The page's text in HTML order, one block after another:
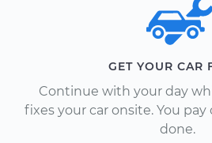
GET YOUR CAR
Continue with your day
fixes your car onsite. You
done.